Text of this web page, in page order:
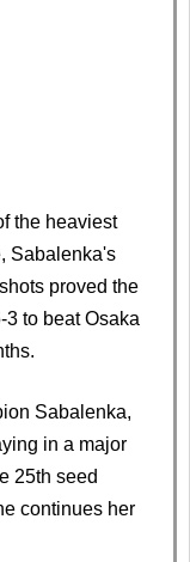
the heaviest
Sabalenka's
proved the
to beat Osaka
Sabalenka,
in a major
25th seed
continues her